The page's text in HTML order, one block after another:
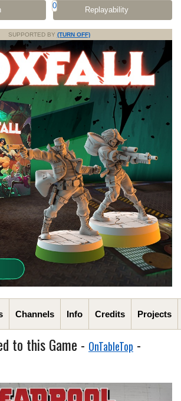
0 Replayability
SUPPORTED BY (TURN OFF)
Channels Info Credits Projects
to this Game - OnTableTop -